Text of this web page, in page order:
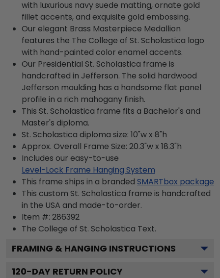
with luxurious navy suede matting, ornate gold
fillet accents, and exquisite gold embossing.
Our elegant Brass Masterpiece Medallion
features the The College of St. Scholastica logo
with hand-painted color enamel accents.
Our Presidential St. Scholastica frame is
handcrafted in Jefferson. The solid hardwood
Jefferson moulding has a handsome flat panel
profile in a rich mahogany finish.
This St. Scholastica frame fits a Bachelor's and
Master's diploma.
St. Scholastica diploma size: 10"w x 8"h
Approx. Overall Frame Size: 20.3"w x 18.3"h
Includes our easy-to-use
Level-Lock Frame Hanging System
This frame ships in a branded SMARTbox package
This custom St. Scholastica frame is handcrafted
in the USA and made-to-order.
Item #: 286392
The College of St. Scholastica Text.
FRAMING & HANGING INSTRUCTIONS
120-DAY RETURN POLICY